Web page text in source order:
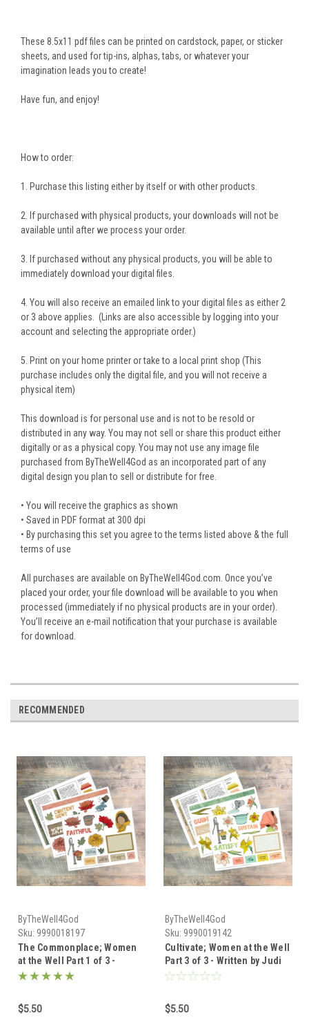
These 8.5x11 pdf files can be printed on cardstock, paper, or sticker
sheets, and used for tip-ins, alphas, tabs, or whatever your
imagination leads you to create!
Have fun, and enjoy!
How to order:
1. Purchase this listing either by itself or with other products.
2. If purchased with physical products, your downloads will not be
available until after we process your order.
3. If purchased without any physical products, you will be able to
immediately download your digital files.
4. You will also receive an emailed link to your digital files as either 2
or 3 above applies. (Links are also accessible by logging into your
account and selecting the appropriate order.)
5. Print on your home printer or take to a local print shop (This
purchase includes only the digital file, and you will not receive a
physical item)
This download is for personal use and is not to be resold or
distributed in any way. You may not sell or share this product either
digitally or as a physical copy. You may not use any image file
purchased from ByTheWell4God as an incorporated part of any
digital design you plan to sell or distribute for free.
• You will receive the graphics as shown
• Saved in PDF format at 300 dpi
• By purchasing this set you agree to the terms listed above & the full
terms of use
All purchases are available on ByTheWell4God.com. Once you’ve
placed your order, your file download will be available to you when
processed (immediately if no physical products are in your order).
You’ll receive an e-mail notification that your purchase is available
for download.
RECOMMENDED
ByTheWell4God
Sku: 9990018197
The Commonplace; Women
at the Well Part 1 of 3 -
Written by Judi Allen;
Devotional
$5.50
ByTheWell4God
Sku: 9990019142
Cultivate; Women at the Well
Part 3 of 3 - Written by Judi
Allen; Illustrated by Laura
$5.50